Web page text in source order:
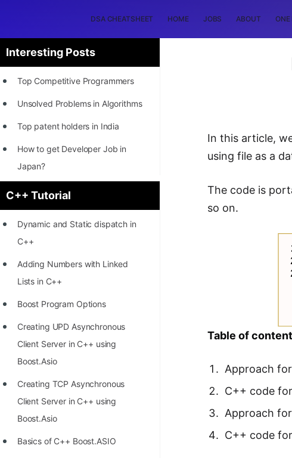
DSA CHEATSHEET HOME JOBS ABOUT ONE
Interesting Posts
Top Competitive Programmers
Unsolved Problems in Algorithms
Top patent holders in India
How to get Developer Job in
Japan?
[INTERNSHIP]
STORY: Most Profitable Software
Patents
to 2022
Age of All Programming
C++ Tutorial
Dynamic and Static dispatch in
C++
Adding Numbers with Linked
Lists in C++
Boost Program Options
Creating UPD Asynchronous
Client Server in C++ using
Boost.Asio
Creating TCP Asynchronous
Client Server in C++ using
Boost.Asio
Basics of C++ Boost.ASIO
In this article,
using file as a
The code is
so on.
Table of
Approach
C++ code
Approach
C++ code